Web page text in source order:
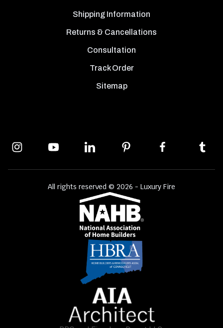
Shipping Information
Returns & Cancellations
Consultation
Track Order
Sitemap
All rights reserved © 2026 - Luxury Fire